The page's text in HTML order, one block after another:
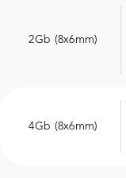
2Gb (8x6mm)
4Gb (8x6mm)